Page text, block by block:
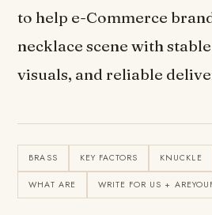
to help e-Commerce
necklace scene with
visuals, and reliable
BRASS KEY FACTORS KNUCKLE
WHAT ARE WRITE FOR US +